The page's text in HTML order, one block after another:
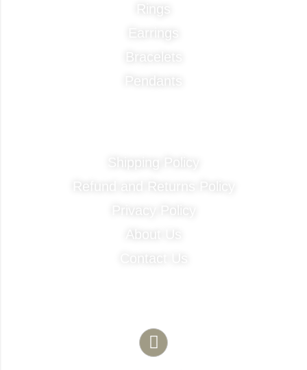
Rings
Earrings
Bracelets
Pendants
Shipping Policy
About Us